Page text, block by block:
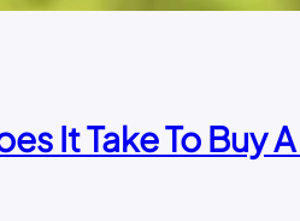
It Take To Buy